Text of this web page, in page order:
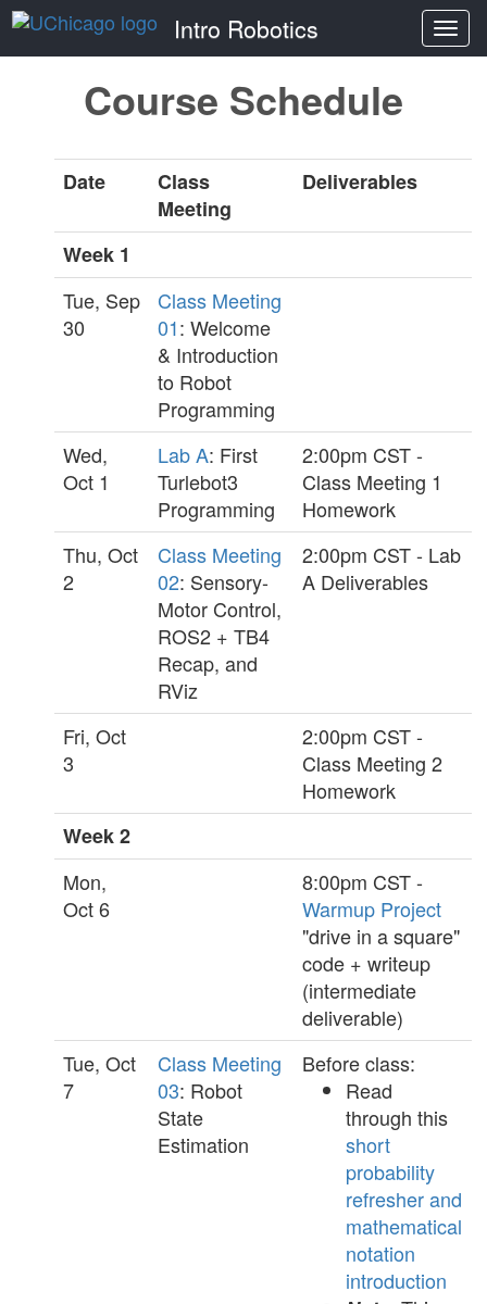
Intro Robotics
Course Schedule
Date
Class
Meeting
Deliverables
Week 1
Tue, Sep
30
Class Meeting
01: Welcome
& Introduction
to Robot
Programming
Wed,
Oct 1
Lab A: First
Turlebot3
Programming
2:00pm CST -
Class Meeting 1
Homework
Thu, Oct
2
Class Meeting
02: Sensory-
Motor Control,
ROS2 + TB4
Recap, and
RViz
2:00pm CST - Lab
A Deliverables
Fri, Oct
3
2:00pm CST -
Class Meeting 2
Homework
Week 2
Mon,
Oct 6
8:00pm CST -
Warmup Project
"drive in a square"
code + writeup
(intermediate
deliverable)
Tue, Oct
7
Class Meeting
03: Robot
State
Estimation
Before class:
Read
through this
short
probability
refresher and
mathematical
notation
introduction